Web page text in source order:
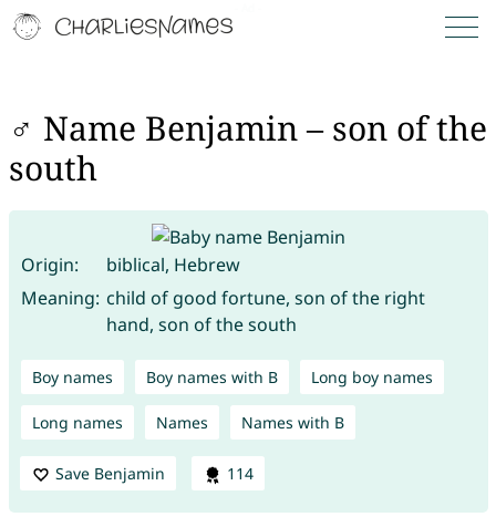
♂ Name Benjamin – son of the
south
Origin:
biblical, Hebrew
Meaning: child of good fortune, son of the right
hand, son of the south
Boy names Boy names with B Long boy names
Long names Names Names with B
Save Benjamin 114